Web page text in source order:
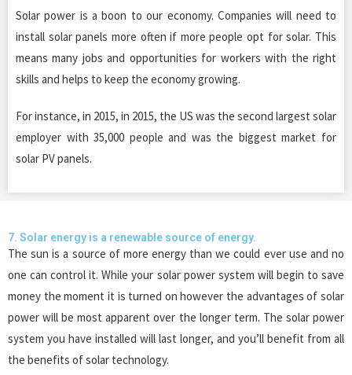
Solar power is a boon to our economy. Companies will need to
install solar panels more often if more people opt for solar. This
means many jobs and opportunities for workers with the right
skills and helps to keep the economy growing.
For instance, in 2015, in 2015, the US was the second largest solar
employer with 35,000 people and was the biggest market for
solar PV panels.
7. Solar energy is a renewable source of energy.
The sun is a source of more energy than we could ever use and no
one can control it. While your solar power system will begin to save
money the moment it is turned on however the advantages of solar
power will be most apparent over the longer term. The solar power
system you have installed will last longer, and you’ll benefit from all
the benefits of solar technology.